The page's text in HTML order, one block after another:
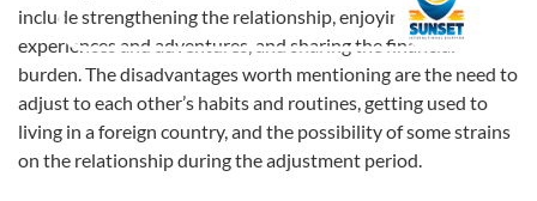
include strengthening the relationship, enjoying shared
experiences and adventures, and sharing the financial
burden. The disadvantages worth mentioning are the need to
adjust to each other’s habits and routines, getting used to
living in a foreign country, and the possibility of some strains
on the relationship during the adjustment period.